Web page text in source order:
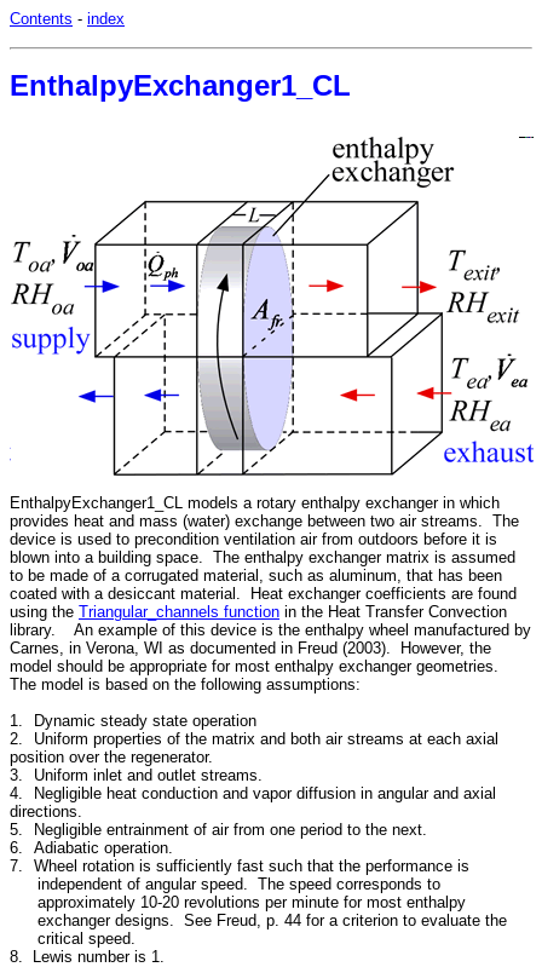
Contents - index
EnthalpyExchanger1_CL
EnthalpyExchanger1_CL models a rotary enthalpy exchanger in which
provides heat and mass (water) exchange between two air streams. The
device is used to precondition ventilation air from outdoors before it is
blown into a building space. The enthalpy exchanger matrix is assumed
to be made of a corrugated material, such as aluminum, that has been
coated with a desiccant material. Heat exchanger coefficients are found
using the Triangular_channels function in the Heat Transfer Convection
library. An example of this device is the enthalpy wheel manufactured by
Carnes, in Verona, WI as documented in Freud (2003). However, the
model should be appropriate for most enthalpy exchanger geometries.
The model is based on the following assumptions:
1.
Dynamic steady state operation
2.
Uniform properties of the matrix and both air streams at each axial
position over the regenerator.
3.
Uniform inlet and outlet streams.
4.
Negligible heat conduction and vapor diffusion in angular and axial
directions.
5.
Negligible entrainment of air from one period to the next.
6.
Adiabatic operation.
7.
Wheel rotation is sufficiently fast such that the performance is
independent of angular speed. The speed corresponds to
approximately 10-20 revolutions per minute for most enthalpy
exchanger designs. See Freud, p. 44 for a criterion to evaluate the
critical speed.
8. Lewis number is 1.